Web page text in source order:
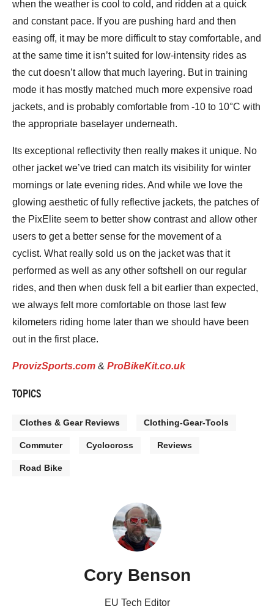
when the weather is cool to cold, and ridden at a quick
and constant pace. If you are pushing hard and then
easing off, it may be more difficult to stay comfortable, and
at the same time it isn’t suited for low-intensity rides as
the cut doesn’t allow that much layering. But in training
mode it has mostly matched much more expensive road
jackets, and is probably comfortable from -10 to 10°C with
the appropriate baselayer underneath.
Its exceptional reflectivity then really makes it unique. No
other jacket we’ve tried can match its visibility for winter
mornings or late evening rides. And while we love the
glowing aesthetic of fully reflective jackets, the patches of
the PixElite seem to better show contrast and allow other
users to get a better sense for the movement of a
cyclist. What really sold us on the jacket was that it
performed as well as any other softshell on our regular
rides, and then when dusk fell a bit earlier than expected,
we always felt more comfortable on those last few
kilometers riding home later than we should have been
out in the first place.
ProvizSports.com & ProBikeKit.co.uk
TOPICS
Clothes & Gear Reviews Clothing-Gear-Tools
Commuter Cyclocross Reviews
Road Bike
Cory Benson
EU Tech Editor